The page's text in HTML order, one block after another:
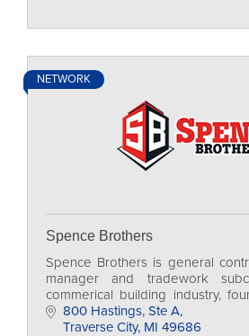
NETWORK
Spence Brothers
Spence Brothers is general
manager and tradework
commerical building industry,
are currently family-run, in our 4th
800 Hastings, Ste A
Traverse City MI 49686